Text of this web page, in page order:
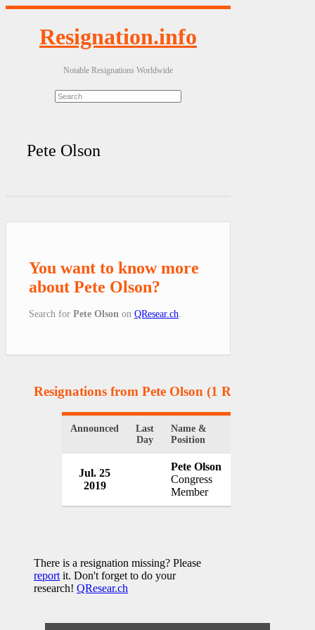
Resignation.info
Notable Resignations Worldwide
Pete Olson
You want to know more
about Pete Olson?
Search for Pete Olson on QResear.ch
Resignations from Pete Olson (1 Results)
Announced
Last
Day
Name &
Position
Jul. 25
2019
Pete Olson
Congress
Member
There is a resignation missing? Please
report it. Don't forget to do your
research! QResear.ch